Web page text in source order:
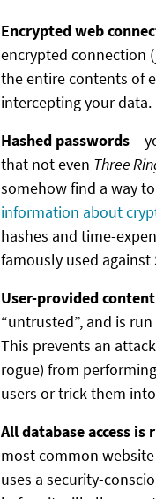
Encrypted web
encrypted connection
the entire contents of
intercepting your data.
Hashed passwords–
that not even Three
somehow find a way
information about
hashes and time-
famously used against
User-provided
“untrusted”, and is
This prevents an
rogue) from
users or trick them
All database access
most common
uses a security-